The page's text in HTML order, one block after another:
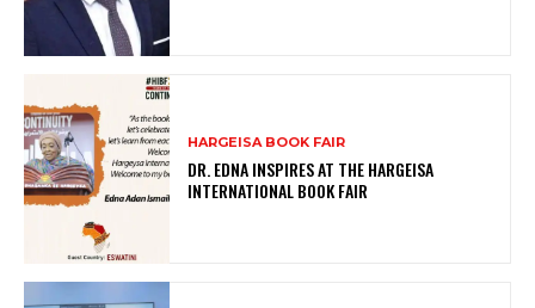
HARGEISA BOOK FAIR
DR. EDNA INSPIRES AT THE HARGEISA
INTERNATIONAL BOOK FAIR